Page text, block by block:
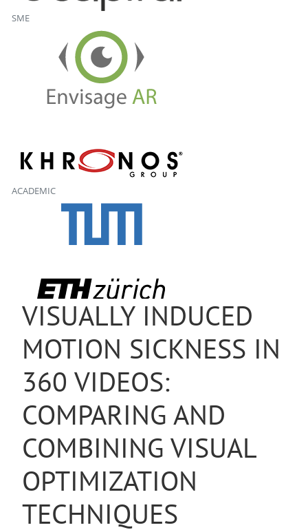
SME
ACADEMIC
VISUALLY INDUCED
MOTION SICKNESS IN
360 VIDEOS:
COMPARING AND
COMBINING VISUAL
OPTIMIZATION
TECHNIQUES